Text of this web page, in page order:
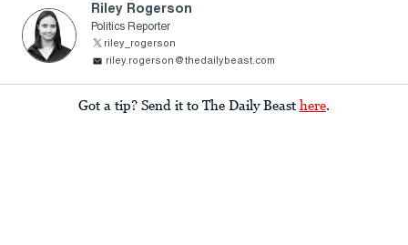
Riley Rogerson
Politics Reporter
riley_rogerson
riley.rogerson@thedailybeast.com
Got a tip? Send it to The Daily Beast here.